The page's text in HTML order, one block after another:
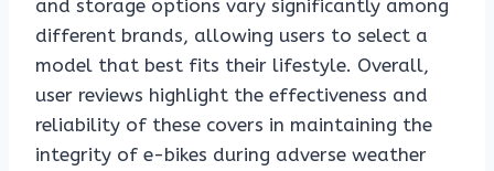
and storage options vary significantly among
different brands, allowing users to select a
model that best fits their lifestyle. Overall,
user reviews highlight the effectiveness and
reliability of these covers in maintaining the
integrity of e-bikes during adverse weather